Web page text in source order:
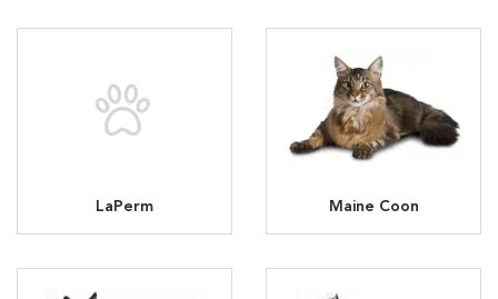
LaPerm Maine Coon